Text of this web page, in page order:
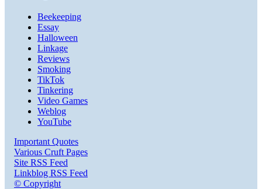
Beekeeping
Essay
Halloween
Linkage
Reviews
Smoking
TikTok
Tinkering
Video Games
Weblog
YouTube
Important Quotes
Various Cruft Pages
Site RSS Feed
Linkblog RSS Feed
© Copyright